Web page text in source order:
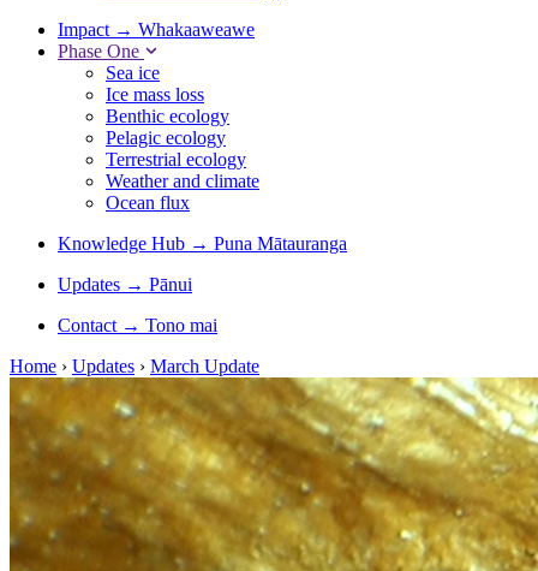
Impact → Whakaaweawe
Phase One
Sea ice
Ice mass loss
Benthic ecology
Pelagic ecology
Terrestrial ecology
Weather and climate
Ocean flux
Knowledge Hub → Puna Mātauranga
Updates → Pānui
Contact → Tono mai
Home › Updates › March Update